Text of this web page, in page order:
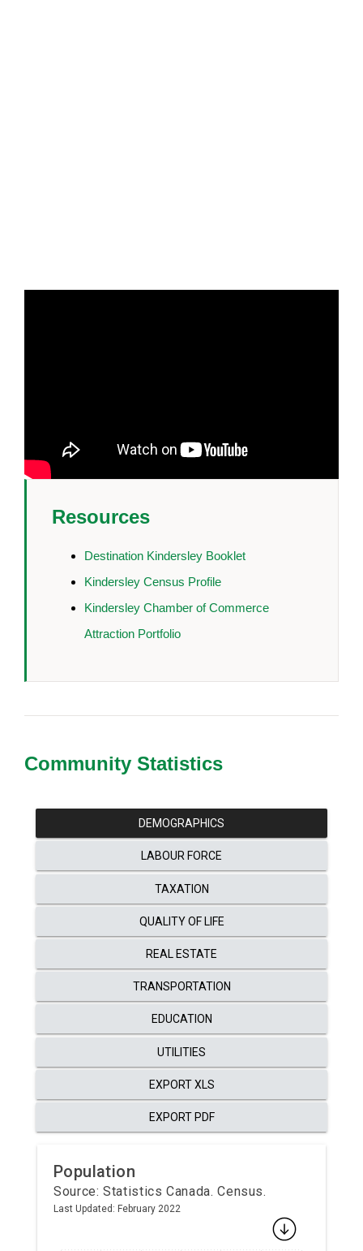
Resources
Destination Kindersley Booklet
Kindersley Census Profile
Kindersley Chamber of Commerce
Attraction Portfolio
Community Statistics